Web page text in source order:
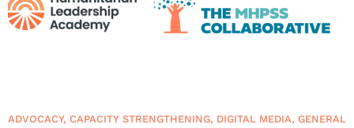
ADVOCACY, CAPACITY STRENGTHENING, DIGITAL MEDIA, GENERAL